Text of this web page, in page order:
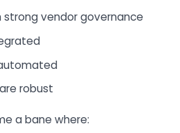
strong vendor governance
robust
a bane where: